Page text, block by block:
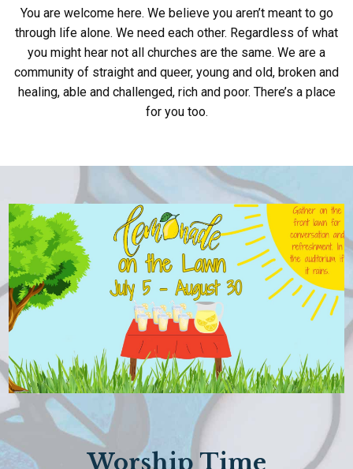
You are welcome here. We believe you aren’t meant to go
through life alone. We need each other. Regardless of what
you might hear not all churches are the same. We are a
community of straight and queer, young and old, broken and
healing, able and challenged, rich and poor. There’s a place
for you too.
Worship Time